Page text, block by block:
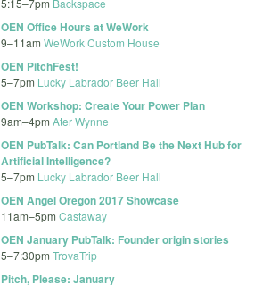
5:15–7pm Backspace
OEN Office Hours at WeWork
9–11am WeWork Custom House
OEN PitchFest!
5–7pm Lucky Labrador Beer Hall
OEN Workshop: Create Your Power Plan
9am–4pm Ater Wynne
OEN PubTalk: Can Portland Be the Next Hub for
Artificial Intelligence?
5–7pm Lucky Labrador Beer Hall
OEN Angel Oregon 2017 Showcase
11am–5pm Castaway
OEN January PubTalk: Founder origin stories
5–7:30pm TrovaTrip
Pitch, Please: January